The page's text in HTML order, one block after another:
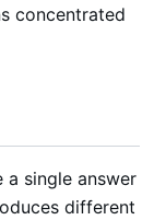
concentrated
single answer
different